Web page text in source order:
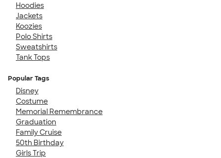
Hoodies
Jackets
Koozies
Polo Shirts
Sweatshirts
Tank Tops
Popular Tags
Disney
Costume
Memorial Remembrance
Graduation
Family Cruise
50th Birthday
Girls Trip